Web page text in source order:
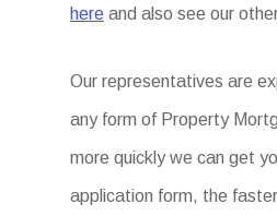
here and also see our
Our representatives are
any form of Property
more quickly we can get
application form, the